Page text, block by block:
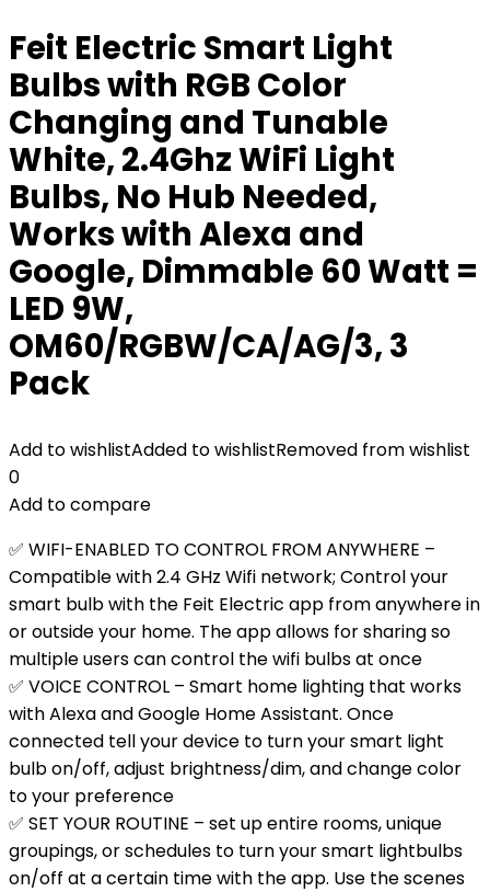
Feit Electric Smart Light
Bulbs with RGB Color
Changing and Tunable
White, 2.4Ghz WiFi Light
Bulbs, No Hub Needed,
Works with Alexa and
Google, Dimmable 60 Watt =
LED 9W,
OM60/RGBW/CA/AG/3, 3
Pack
Add to wishlistAdded to wishlistRemoved from wishlist
0
Add to compare
✅ WIFI-ENABLED TO CONTROL FROM ANYWHERE –
Compatible with 2.4 GHz Wifi network; Control your
smart bulb with the Feit Electric app from anywhere in
or outside your home. The app allows for sharing so
multiple users can control the wifi bulbs at once
✅ VOICE CONTROL – Smart home lighting that works
with Alexa and Google Home Assistant. Once
connected tell your device to turn your smart light
bulb on/off, adjust brightness/dim, and change color
to your preference
✅ SET YOUR ROUTINE – set up entire rooms, unique
groupings, or schedules to turn your smart lightbulbs
on/off at a certain time with the app. Use the scenes